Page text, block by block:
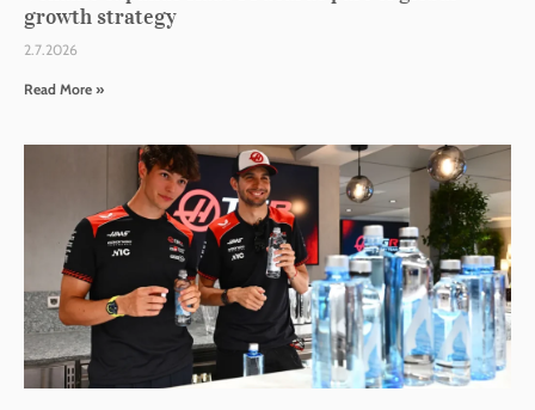
growth strategy
2.7.2026
Read More »